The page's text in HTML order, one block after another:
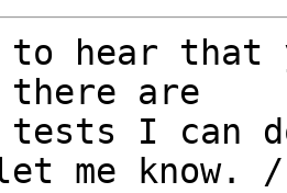
are
tests I can
me know. /